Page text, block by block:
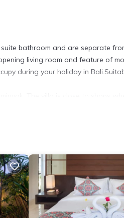
bathroom and are separate
living room and feature of
during your holiday in
for food, In a calm area settled in
Barbecue/Outdoor Cooking, for
or probably a longer vacation
at home.
choice to stay in Sunset Road.